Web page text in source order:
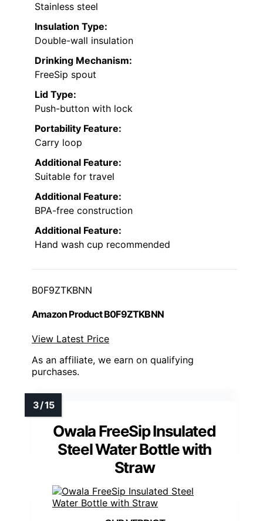
Stainless steel
Insulation Type:
Double-wall insulation
Drinking Mechanism:
FreeSip spout
Lid Type:
Push-button with lock
Portability Feature:
Carry loop
Additional Feature:
Suitable for travel
Additional Feature:
BPA-free construction
Additional Feature:
Hand wash cup recommended
B0F9ZTKBNN
Amazon Product B0F9ZTKBNN
View Latest Price
As an affiliate, we earn on qualifying
purchases.
Owala FreeSip Insulated
Steel Water Bottle with
Straw